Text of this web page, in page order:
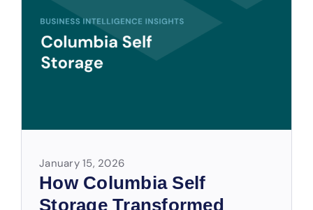
January 15, 2026
How Columbia Self
Storage Transformed